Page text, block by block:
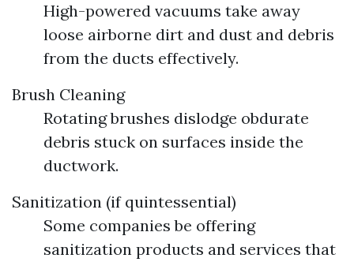
High-powered vacuums take away
loose airborne dirt and dust and debris
from the ducts effectively.
Brush Cleaning
Rotating brushes dislodge obdurate
debris stuck on surfaces inside the
ductwork.
Sanitization (if quintessential)
Some companies be offering
sanitization products and services that